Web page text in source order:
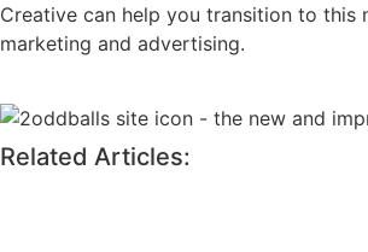
Creative can help you transition to this
marketing and advertising.
Related Articles: